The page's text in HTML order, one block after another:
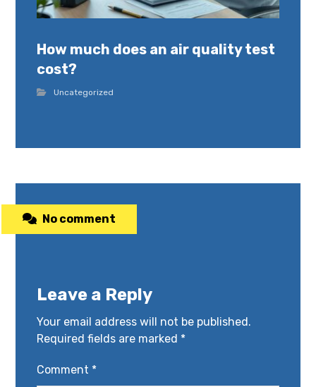
How much does an air quality test
cost?
Uncategorized
No comment
Leave a Reply
Your email address will not be published.
Required fields are marked *
Comment *